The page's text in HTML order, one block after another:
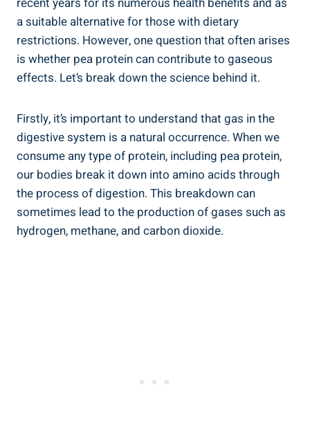
a suitable alternative for those with dietary
restrictions. However, one question that often arises
is whether pea protein can contribute to gaseous
effects. Let’s break down the science behind it.
Firstly, it’s important to understand that gas in the
digestive system is a natural occurrence. When we
consume any type of protein, including pea protein,
our bodies break it down into amino acids through
the process of digestion. This breakdown can
sometimes lead to the production of gases such as
hydrogen, methane, and carbon dioxide.